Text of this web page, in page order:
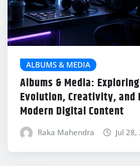
ALBUMS & MEDIA
Albums & Media:
Evolution, Creativity, and
Modern Digital Content
Raka Mahendra Jul 28,